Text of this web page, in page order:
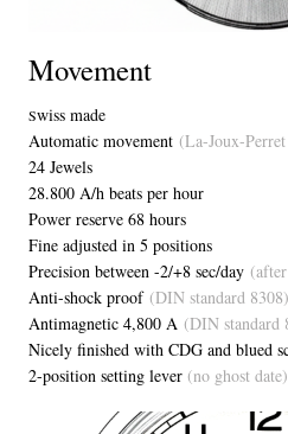
Movement
Swiss made
Automatic movement (La-Joux-
24 Jewels
28.800 A/h beats per hour
Power reserve 68 hours
Fine adjusted in 5 positions
Precision between -2/+8 sec/day
Anti-shock proof(DIN standard 8308)
Antimagnetic 4,800 A (DIN standard
Nicely finished with CDG and blued
2-position setting lever (no ghost date)